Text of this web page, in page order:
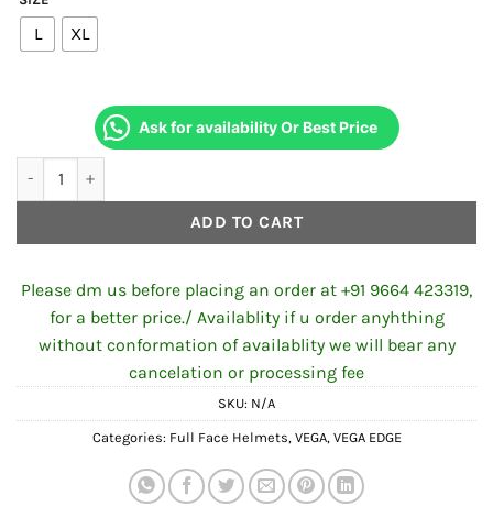
L XL
Ask for availability Or Best Price
ADD TO CART
Please dm us before placing an order at +91 9664 423319,
for a better price./ Availablity if u order anyhthing
without conformation of availablity we will bear any
cancelation or processing fee
SKU: N/A
Categories: Full Face Helmets, VEGA, VEGA EDGE